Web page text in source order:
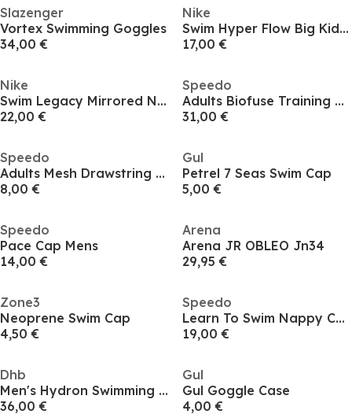
Slazenger
Vortex Swimming Goggles
34,00 €
Nike
Swim Hyper Flow Big Kids Goggles
17,00 €
Nike
Swim Legacy Mirrored Nike Swim Legacy Mirrored Goggles
22,00 €
Speedo
Adults Biofuse Training Goggles
31,00 €
Speedo
Adults Mesh Drawstring Bags
8,00 €
Gul
Petrel 7 Seas Swim Cap
5,00 €
Speedo
Pace Cap Mens
14,00 €
Arena
Arena JR OBLEO Jn34
29,95 €
Zone3
Neoprene Swim Cap
4,50 €
Speedo
Learn To Swim Nappy Cover
19,00 €
Dhb
Men's Hydron Swimming Gloves
36,00 €
Gul
Gul Goggle Case
4,00 €